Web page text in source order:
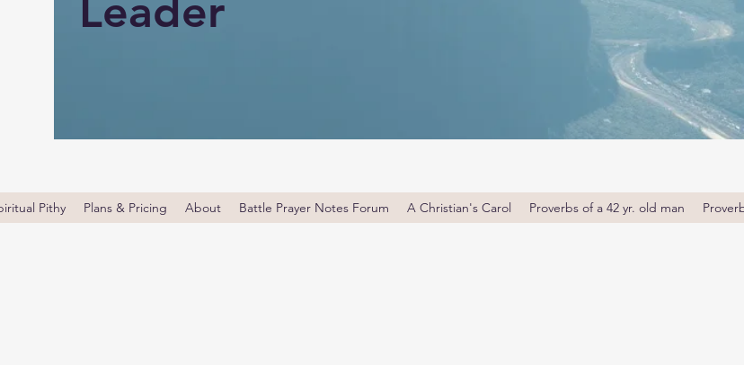
Leader
Pithy Plans & Pricing About Battle Prayer Notes Forum A Christian's Carol Proverbs of a 42 yr. old man